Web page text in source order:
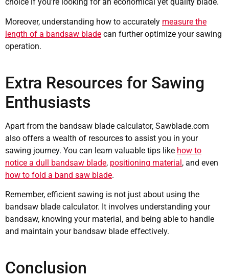
Moreover, understanding how to accurately measure the
length of a bandsaw blade can further optimize your sawing
operation.
Extra Resources for Sawing
Enthusiasts
Apart from the bandsaw blade calculator, Sawblade.com
also offers a wealth of resources to assist you in your
sawing journey. You can learn valuable tips like how to
notice a dull bandsaw blade, positioning material, and even
how to fold a band saw blade.
Remember, efficient sawing is not just about using the
bandsaw blade calculator. It involves understanding your
bandsaw, knowing your material, and being able to handle
and maintain your bandsaw blade effectively.
Conclusion